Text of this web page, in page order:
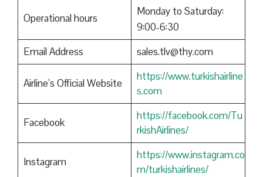
Operational hours
Monday to Saturday:
9:00-6:30
Email Address
sales.tlv@thy.com
Airline’s Official Website
https://www.turkishairline
s.com
Facebook
https://facebook.com/Tu
rkishAirlines/
Instagram
https://www.instagram.co
m/turkishairlines/